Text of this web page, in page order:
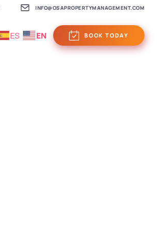
INFO@OSAPROPERTYMANAGEMENT.COM
ES EN BOOK TODAY